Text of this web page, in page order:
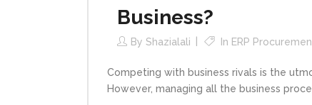
Business?
By Shazialali In ERP
Competing with business rivals is the
However, managing all the business